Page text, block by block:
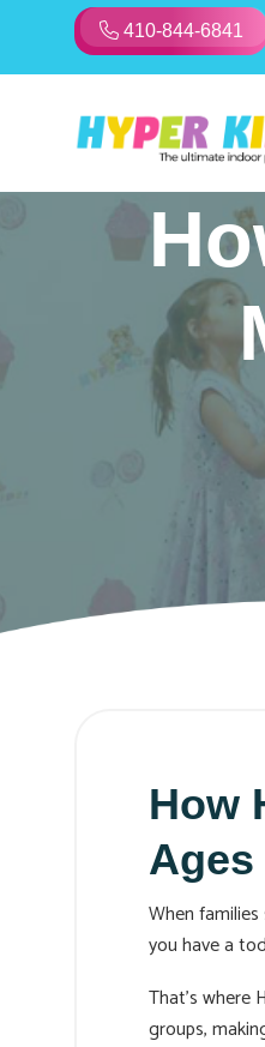
410-844-6841
How
Ages
When
you have a
That’s where
groups,